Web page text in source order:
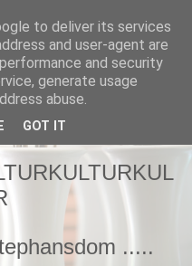
.....
to deliver its services
and user-agent are
and security
generate usage
abuse.
GOT IT